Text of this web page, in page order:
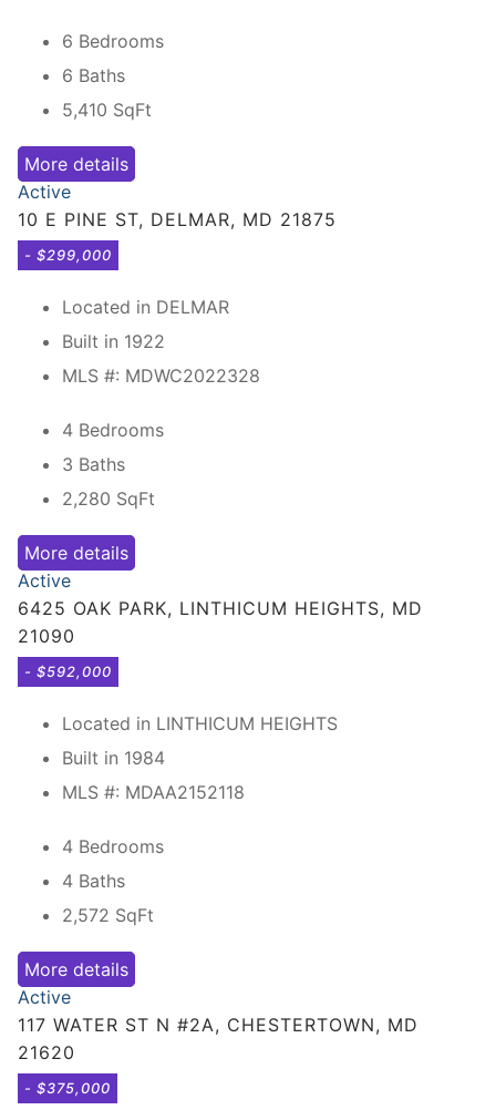
6 Bedrooms
6 Baths
5,410 SqFt
More details
Active
10 E PINE ST, DELMAR, MD 21875
- $299,000
Located in DELMAR
Built in 1922
MLS #: MDWC2022328
4 Bedrooms
3 Baths
2,280 SqFt
More details
Active
6425 OAK PARK, LINTHICUM HEIGHTS, MD
21090
- $592,000
Located in LINTHICUM HEIGHTS
Built in 1984
MLS #: MDAA2152118
4 Bedrooms
4 Baths
2,572 SqFt
More details
Active
117 WATER ST N #2A, CHESTERTOWN, MD
21620
- $375,000